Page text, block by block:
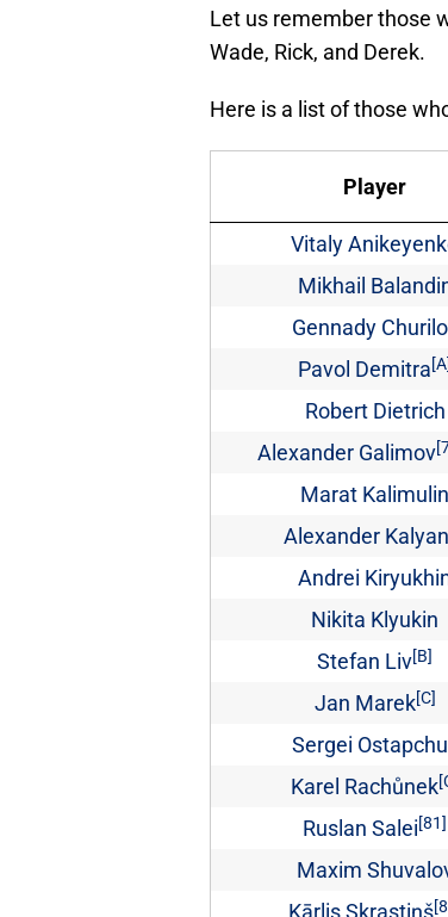
Let us remember those
Wade, Rick, and Derek.
Here is a list of those
Player
Vitaly
Mikhail
Gennady
Pavol Demitra[A]
Robert Dietrich
Alexander Galimov
Marat Kalimulin
Alexander
Andrei
Nikita Klyukin
Stefan Liv[B]
Jan Marek[C]
Sergei
Karel Rachůnek
Ruslan Salei[81]
Maxim